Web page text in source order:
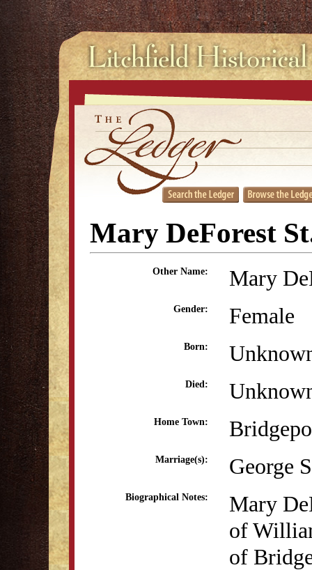
Mary DeForest
Other Name: Mary
Gender: Female
Born:
Died:
Home Town:
Marriage(s): George
Biographical Notes:
Mary
of
of